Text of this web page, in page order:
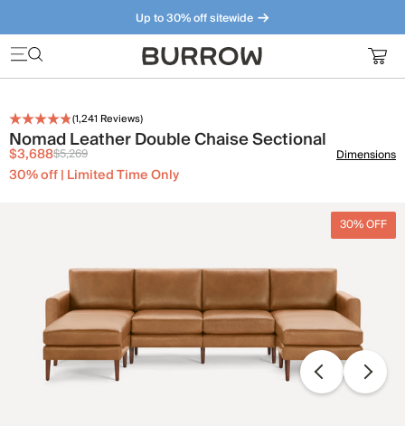
Up to 30% off sitewide
Furniture that just makes sense. Meet our bestsellers.
(1,241 Reviews)
Nomad Leather Double Chaise Sectional
$3,688$5,269
30% off | Limited Time Only
Dimensions
30% OFF